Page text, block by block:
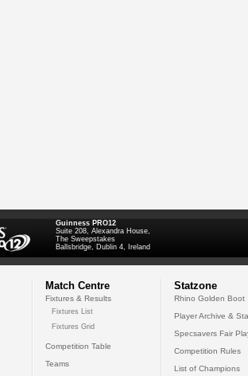
Guinness PRO12
Suite 208, Alexandra House,
The Sweepstakes
Ballsbridge, Dublin 4, Ireland
Match Centre
Fixtures & Results
Fixtures List
Fixtures Grid
Competition Table
Teams
Statzone
Rhino Golden Boot
Player Archive &
Specsavers Fair
Competition Rules
List of Champions